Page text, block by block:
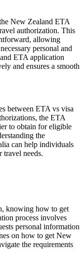
New Zealand ETA
authorization. This
allowing
personal and
ETA application
and ensures a smooth
between ETA vs visa
the ETA
to obtain for eligible
the
can help individuals
travel needs.
knowing how to get
process involves
personal information
on how to get New
the requirements